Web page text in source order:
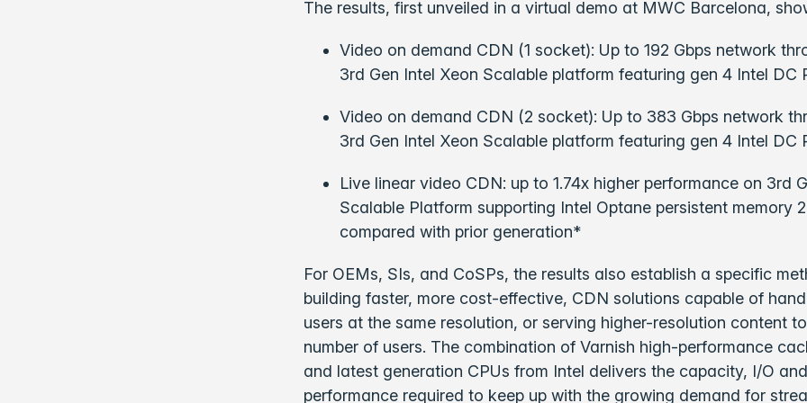
The results, first unveiled in a virtual demo at MWC Barcelona,
Video on demand CDN (1 socket): Up to 192 Gbps network
3rd Gen Intel Xeon Scalable platform featuring gen 4 Intel DC
Video on demand CDN (2 socket): Up to 383 Gbps network
3rd Gen Intel Xeon Scalable platform featuring gen 4 Intel DC
Live linear video CDN: up to 1.74x higher performance on 3rd
Scalable Platform supporting Intel Optane persistent memory
compared with prior generation*
For OEMs, SIs, and CoSPs, the results also establish a specific
building faster, more cost-effective, CDN solutions capable of
users at the same resolution, or serving higher-resolution content
number of users. The combination of Varnish high-performance
and latest generation CPUs from Intel delivers the capacity, I/O
performance required to keep up with the growing demand for